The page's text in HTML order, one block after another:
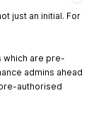
just an initial. For
which are pre-
admins ahead
authorised